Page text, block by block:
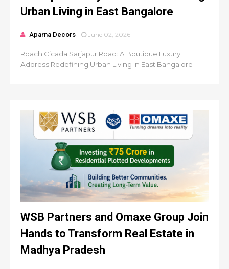
Urban Living in East Bangalore
Aparna Decors June 02, 2026
Roach Cicada Sarjapur Road: A Boutique Luxury
Address Redefining Urban Living in East Bangalore
WSB Partners and Omaxe Group Join
Hands to Transform Real Estate in
Madhya Pradesh